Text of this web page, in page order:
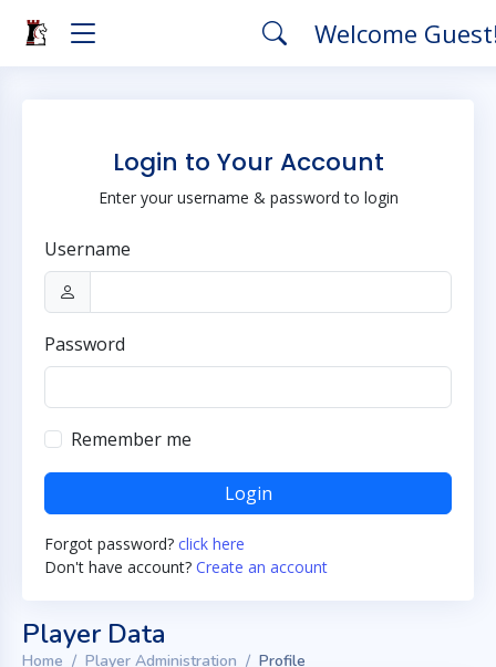
Welcome
Login to Your Account
Enter your username & password to login
Username
Password
Remember me
Login
Forgot password? click here
Don't have account? Create an account
Player Data
Home Player Administration Profile